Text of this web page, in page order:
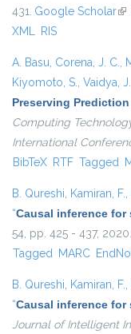
431. Google Scholar
XML RIS
A. Basu, Corena, J. C.,
Kiyomoto, S., Vaidya, J.
Preserving
Computing
International
BibTeX RTF Tagged
B. Qureshi, Kamiran, F.,
“Causal inference
54, pp. 425 - 437, 2020.
Tagged MARC
B. Qureshi, Kamiran, F.,
“Causal inference
Journal of Intelligent